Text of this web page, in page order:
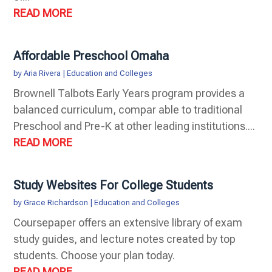
READ MORE
Affordable Preschool Omaha
byAria Rivera |Education and Colleges
Brownell Talbots Early Years program provides a
balanced curriculum, compar able to traditional
Preschool and Pre-K at other leading institutions....
READ MORE
Study Websites For College Students
byGrace Richardson |Education and Colleges
Coursepaper offers an extensive library of exam
study guides, and lecture notes created by top
students. Choose your plan today.